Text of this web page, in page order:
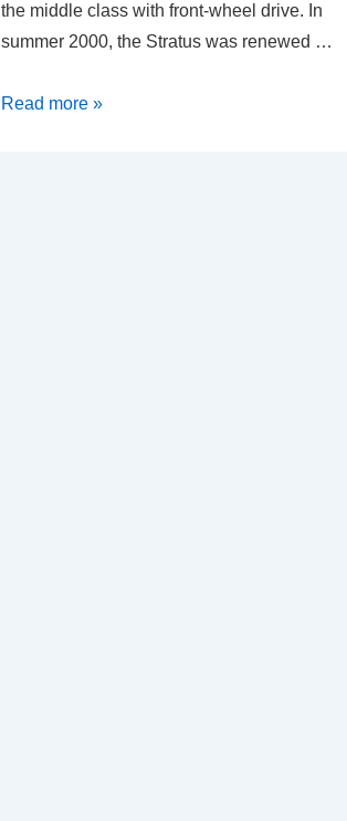
the middle class with front-wheel drive. In
summer 2000, the Stratus was renewed …
2001-
Read more »